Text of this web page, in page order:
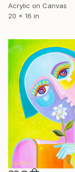
Acrylic on Canvas
20 x 16 in